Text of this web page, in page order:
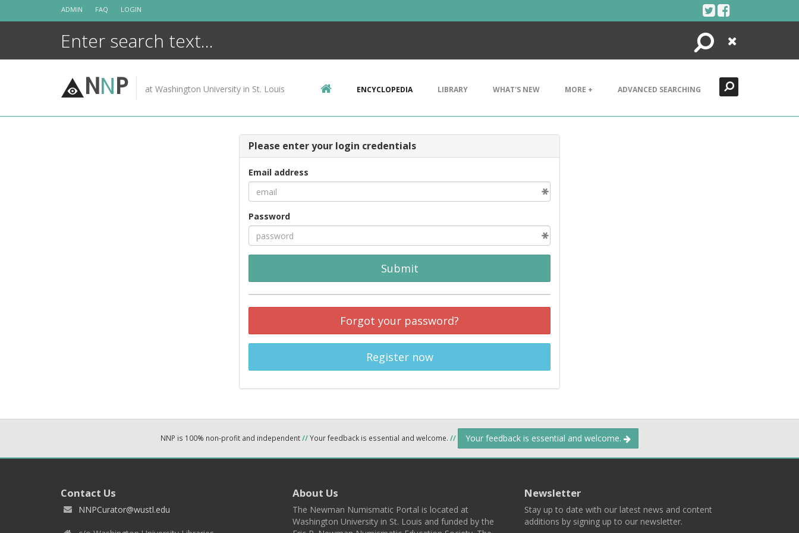
ADMIN FAQ LOGIN
Search
Close
NNP at Washington University in St. Louis ENCYCLOPEDIA LIBRARY WHAT'S NEW MORE + ADVANCED SEARCHING
Please enter your login credentials
Email address
Password
Submit
Forgot your password?
Register now
NNP is 100% non-profit and independent//Your feedback is essential and welcome. // Your feedback is essential and welcome.
Contact Us
NNPCurator@wustl.edu
About Us
The Newman Numismatic Portal is located at
Washington University in St. Louis and funded by the
Newsletter
Stay up to date with our latest news and content
additions by signing up to our newsletter.